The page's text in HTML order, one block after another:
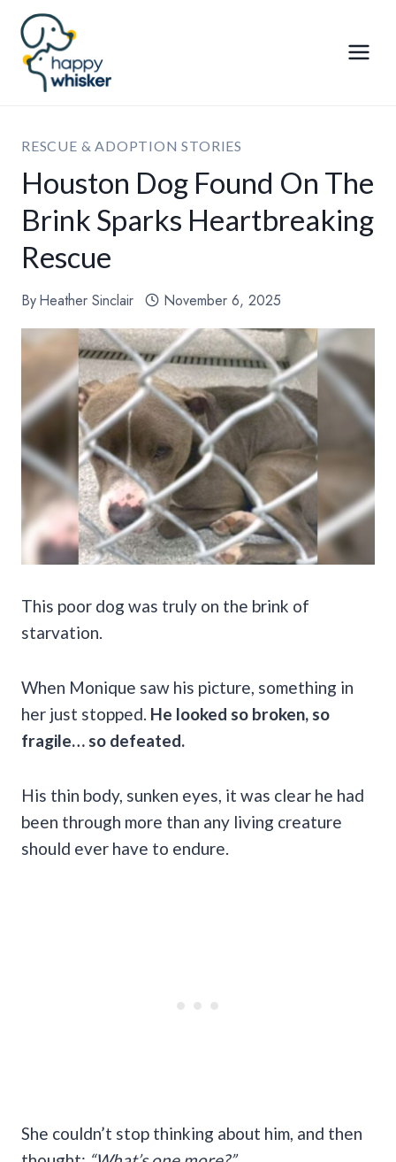
Skip
content
RESCUE & ADOPTION STORIES
Houston Dog Found On The
Brink Sparks Heartbreaking
Rescue
ByHeather Sinclair November 6, 2025
This poor dog was truly on the brink of
starvation.
When Monique saw his picture, something in
her just stopped. He looked so broken, so
fragile… so defeated.
His thin body, sunken eyes, it was clear he had
been through more than any living creature
should ever have to endure.
She couldn’t stop thinking about him, and then